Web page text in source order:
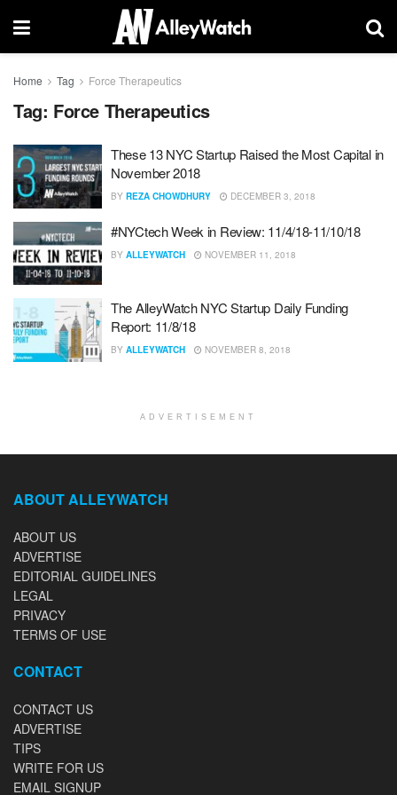
Home Tag Force Therapeutics
Tag: Force Therapeutics
These 13 NYC Startup Raised the Most Capital in
November 2018
BY REZA CHOWDHURY DECEMBER 3, 2018
#NYCtech Week in Review: 11/4/18-11/10/18
BY ALLEYWATCH NOVEMBER 11, 2018
The AlleyWatch NYC Startup Daily Funding
Report: 11/8/18
BY ALLEYWATCH NOVEMBER 8, 2018
ADVERTISEMENT
ABOUT ALLEYWATCH
ABOUT US
ADVERTISE
EDITORIAL GUIDELINES
LEGAL
PRIVACY
TERMS OF USE
CONTACT
CONTACT US
ADVERTISE
TIPS
WRITE FOR US
EMAIL SIGNUP